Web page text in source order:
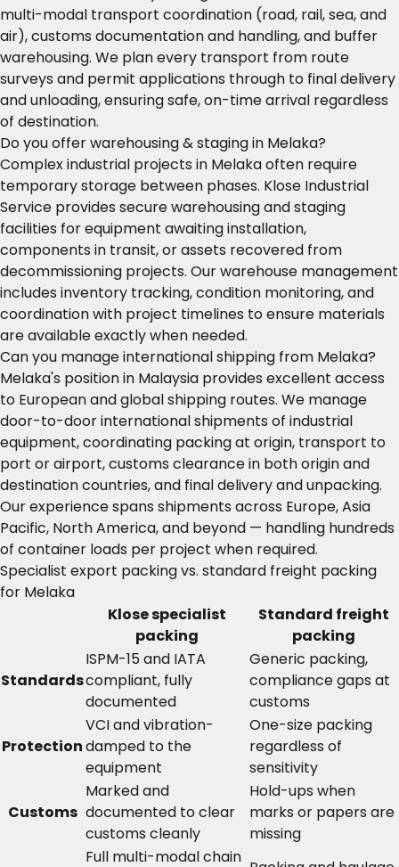
multi-modal transport coordination (road, rail, sea, and
air), customs documentation and handling, and buffer
warehousing. We plan every transport from route
surveys and permit applications through to final delivery
and unloading, ensuring safe, on-time arrival regardless
of destination.
Do you offer warehousing & staging in Melaka?
Complex industrial projects in Melaka often require
temporary storage between phases. Klose Industrial
Service provides secure warehousing and staging
facilities for equipment awaiting installation,
components in transit, or assets recovered from
decommissioning projects. Our warehouse management
includes inventory tracking, condition monitoring, and
coordination with project timelines to ensure materials
are available exactly when needed.
Can you manage international shipping from Melaka?
Melaka's position in Malaysia provides excellent access
to European and global shipping routes. We manage
door-to-door international shipments of industrial
equipment, coordinating packing at origin, transport to
port or airport, customs clearance in both origin and
destination countries, and final delivery and unpacking.
Our experience spans shipments across Europe, Asia
Pacific, North America, and beyond — handling hundreds
of container loads per project when required.
Specialist export packing vs. standard freight packing
for Melaka
Klose specialist
packing
Standard freight
packing
Standards
ISPM-15 and IATA
compliant, fully
documented
Generic packing,
compliance gaps at
customs
Protection
VCI and vibration-
damped to the
equipment
One-size packing
regardless of
sensitivity
Customs
Marked and
documented to clear
customs cleanly
Hold-ups when
marks or papers are
missing
Full multi-modal chain